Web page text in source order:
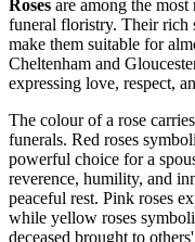
Roses are among the
funeral floristry. Their rich
make them suitable for
Cheltenham and
expressing love, respect,
The colour of a rose
funerals. Red roses
powerful choice for a
reverence, humility, and
peaceful rest. Pink roses
while yellow roses
deceased brought to